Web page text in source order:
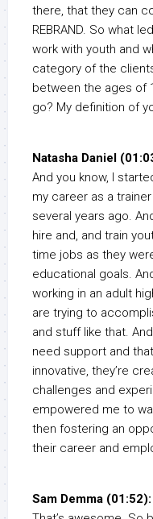
there, that they can
REBRAND. So what
work with youth and
category of the
between the ages of
go? My definition of
Natasha Daniel
And you know, I
my career as a
several years ago.
hire and, and train
time jobs as they
educational goals.
working in an adult
are trying to
and stuff like that.
need support and
innovative, they’re
challenges and
empowered me to
then fostering an
their career and
Sam Demma (01:52):